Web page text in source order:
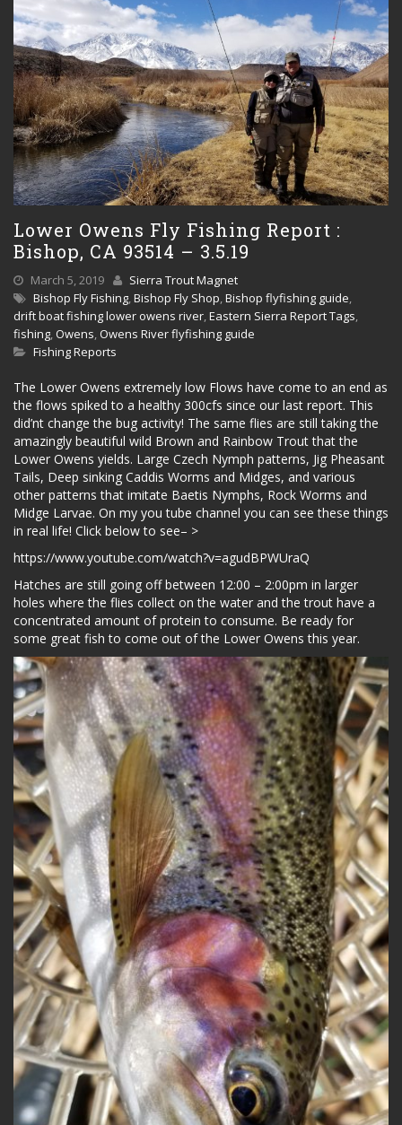
Lower Owens Fly Fishing Report :
Bishop, CA 93514 – 3.5.19
March 5, 2019
Sierra Trout Magnet
Bishop Fly Fishing,Bishop Fly Shop,Bishop flyfishing guide,
drift boat fishing lower owens river,Eastern Sierra Report Tags,
fishing, Owens, Owens River flyfishing guide
Fishing Reports
The Lower Owens extremely low Flows have come to an end as
the flows spiked to a healthy 300cfs since our last report. This
did’nt change the bug activity! The same flies are still taking the
amazingly beautiful wild Brown and Rainbow Trout that the
Lower Owens yields. Large Czech Nymph patterns, Jig Pheasant
Tails, Deep sinking Caddis Worms and Midges, and various
other patterns that imitate Baetis Nymphs, Rock Worms and
Midge Larvae. On my you tube channel you can see these things
in real life! Click below to see– >
https://www.youtube.com/watch?v=agudBPWUraQ
Hatches are still going off between 12:00 – 2:00pm in larger
holes where the flies collect on the water and the trout have a
concentrated amount of protein to consume. Be ready for
some great fish to come out of the Lower Owens this year.